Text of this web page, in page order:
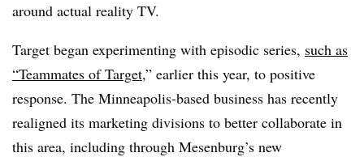
around actual reality TV.
Target began experimenting with episodic series, such as
“Teammates of Target,” earlier this year, to positive
response. The Minneapolis-based business has recently
realigned its marketing divisions to better collaborate in
this area, including through Mesenburg’s new